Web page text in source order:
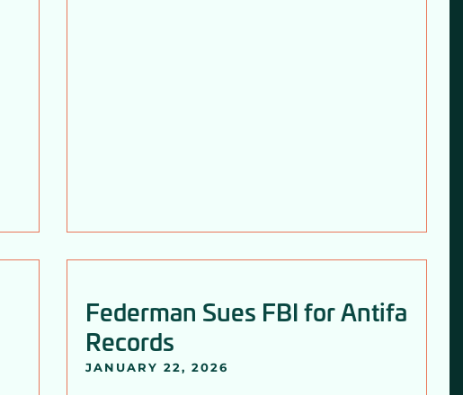
Federman Sues FBI for Antifa
Records
JANUARY 22, 2026